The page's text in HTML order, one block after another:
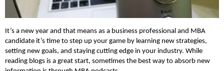
It’s a new year and that means as a business professional and MBA
candidate it’s time to step up your game by learning new strategies,
setting new goals, and staying cutting edge in your industry. While
reading blogs is a great start, sometimes the best way to absorb new